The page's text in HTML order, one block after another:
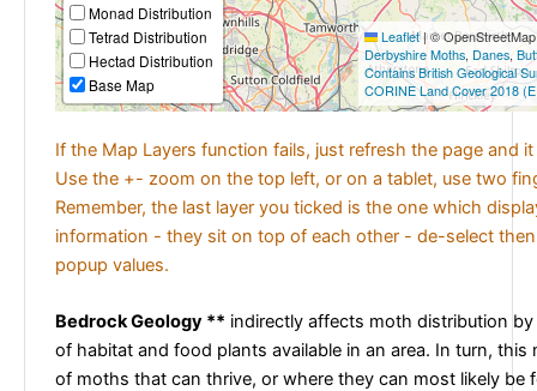
Monad Distribution
Tetrad Distribution
Hectad Distribution
Base Map
Leaflet|©
Derbyshire Moths, Danes,
Contains British Geological
CORINE Land Cover 2018
If the Map Layers function fails, just refresh the page and
Use the +- zoom on the top left, or on a tablet, use two
Remember, the last layer you ticked is the one which
information - they sit on top of each other - de-select
popup values.
Bedrock Geology ** indirectly affects moth distribution
of habitat and food plants available in an area. In turn, this
of moths that can thrive, or where they can most likely be